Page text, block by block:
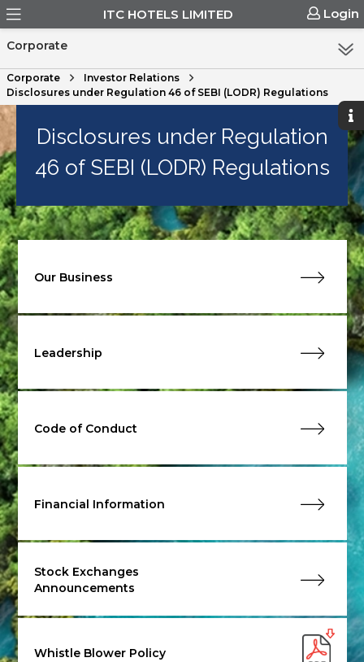
ITC HOTELS LIMITED Login
Corporate
Corporate
Investor Relations
Disclosures under Regulation 46 of SEBI (LODR) Regulations
Disclosures under Regulation
46 of SEBI (LODR) Regulations
Our Business
Leadership
Code of Conduct
Financial Information
Stock Exchanges
Announcements
Whistle Blower Policy